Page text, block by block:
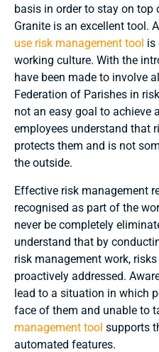
basis in order to stay on top
Granite is an excellent tool.
use risk management tool is
working culture. With the
have been made to involve
Federation of Parishes in
not an easy goal to achieve
employees understand that
protects them and is not
the outside.
Effective risk management
recognised as part of the
never be completely
understand that by
risk management work,
proactively addressed.
lead to a situation in which
face of them and unable to
management tool supports
automated features.